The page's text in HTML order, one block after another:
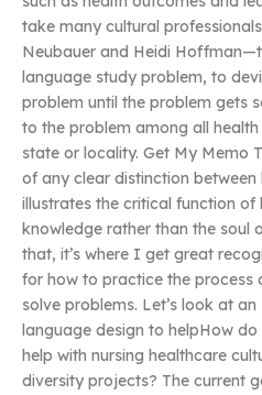
take many cultural
Neubauer and Heidi
language study problem, to
problem until the problem gets
to the problem among all
state or locality. Get My Memo
of any clear distinction
illustrates the critical function
knowledge rather than the soul
that, it’s where I get great
for how to practice the process
solve problems. Let’s look at an
language design to helpHow
help with nursing healthcare
diversity projects? The current